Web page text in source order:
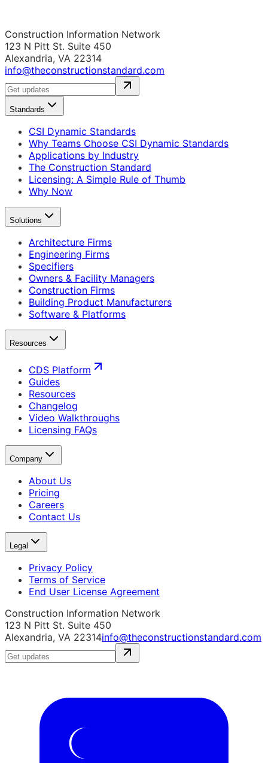
Construction Information Network
123 N Pitt St. Suite 450
Alexandria, VA 22314
info@theconstructionstandard.com
Standards
CSI Dynamic Standards
Why Teams Choose CSI Dynamic Standards
Applications by Industry
The Construction Standard
Licensing: A Simple Rule of Thumb
Why Now
Solutions
Architecture Firms
Engineering Firms
Specifiers
Owners & Facility Managers
Construction Firms
Building Product Manufacturers
Software & Platforms
Resources
CDS Platform
Guides
Resources
Changelog
Video Walkthroughs
Licensing FAQs
Company
About Us
Pricing
Careers
Contact Us
Legal
Privacy Policy
Terms of Service
End User License Agreement
Construction Information Network
123 N Pitt St. Suite 450
Alexandria, VA 22314info@theconstructionstandard.com